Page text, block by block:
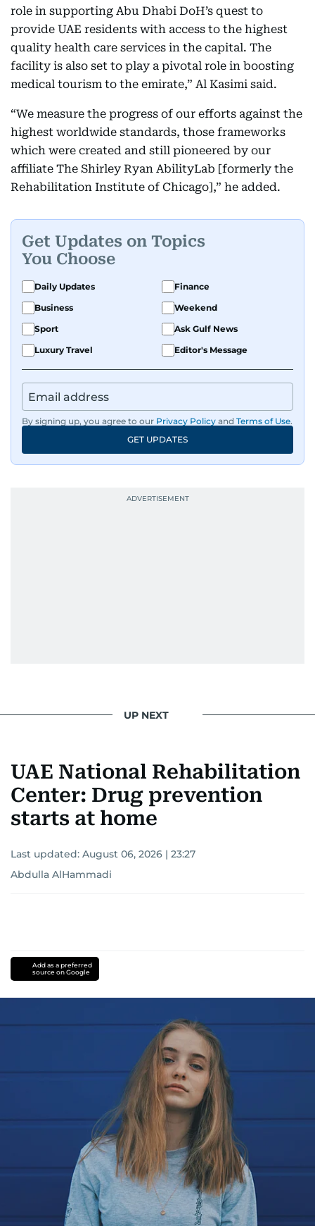
role in supporting Abu Dhabi DoH’s quest to
provide UAE residents with access to the highest
quality health care services in the capital. The
facility is also set to play a pivotal role in boosting
medical tourism to the emirate,” Al Kasimi said.
“We measure the progress of our efforts against the
highest worldwide standards, those frameworks
which were created and still pioneered by our
affiliate The Shirley Ryan AbilityLab [formerly the
Rehabilitation Institute of Chicago],” he added.
Get Updates on Topics
You Choose
Daily Updates
Finance
Business
Weekend
Sport
Ask Gulf News
Luxury Travel
Editor's Message
By signing up, you agree to our Privacy Policy and Terms of Use.
GET UPDATES
UP NEXT
UAE National Rehabilitation
Center: Drug prevention
starts at home
Last updated: August 06, 2026 | 23:27
Abdulla AlHammadi
Add as a preferred
source on Google